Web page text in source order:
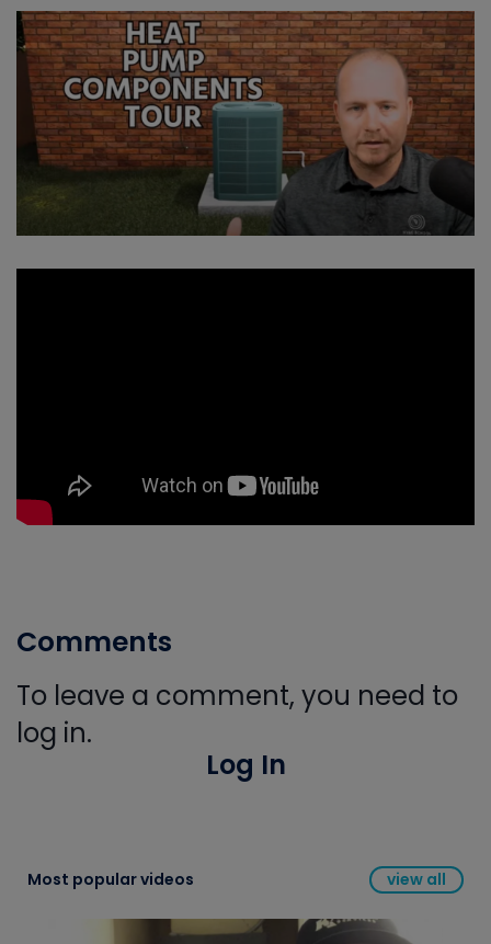
Comments
To leave a comment, you need to
log in.
Log In
Most popular videos view all